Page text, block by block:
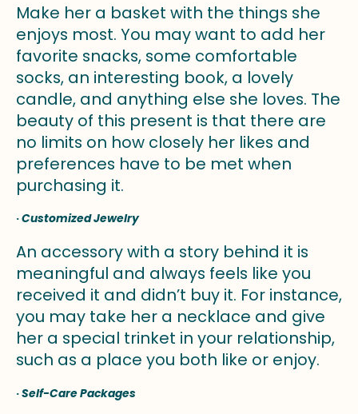
Make her a basket with the things she
enjoys most. You may want to add her
favorite snacks, some comfortable
socks, an interesting book, a lovely
candle, and anything else she loves. The
beauty of this present is that there are
no limits on how closely her likes and
preferences have to be met when
purchasing it.
·Customized Jewelry
An accessory with a story behind it is
meaningful and always feels like you
received it and didn’t buy it. For instance,
you may take her a necklace and give
her a special trinket in your relationship,
such as a place you both like or enjoy.
·Self-Care Packages